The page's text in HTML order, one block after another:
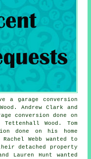
a garage conversion
Andrew Clark and
conversion done on
Wood. Tom
done on his home
Webb wanted to
detached property
Lauren Hunt wanted